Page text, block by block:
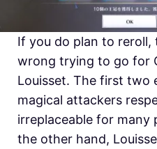
If you do plan to reroll,
wrong trying to go for
Louisset. The first two
magical attackers
irreplaceable for many
the other hand,